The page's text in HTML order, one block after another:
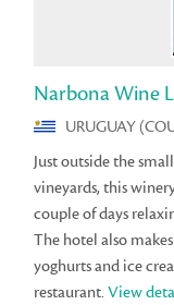
Narbona Wine
URUGUAY
Just outside the
vineyards, this
couple of days
The hotel also
yoghurts and ice
restaurant.View